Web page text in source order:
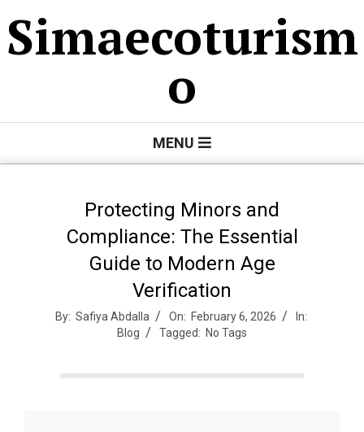
to
content
Simaecoturism
o
MENU
Protecting Minors and
Compliance: The Essential
Guide to Modern Age
Verification
By: Safiya Abdalla On: February 6, 2026
In:
Blog
Tagged: No Tags